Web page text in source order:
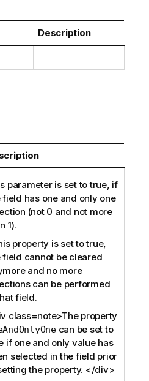
Description
parameter is set to true, if
field has one and only one
(not 0 and not more
1).
property is set to true,
field cannot be cleared
and no more
can be performed
field.
class=note>The property
can be set to
if one and only value has
selected in the field prior
the property. </div>